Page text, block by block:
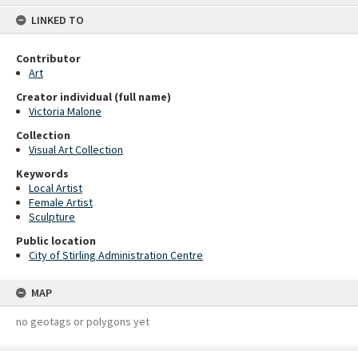
LINKED TO
Contributor
Art
Creator individual (full name)
Victoria Malone
Collection
Visual Art Collection
Keywords
Local Artist
Female Artist
Sculpture
Public location
City of Stirling Administration Centre
MAP
no geotags or polygons yet